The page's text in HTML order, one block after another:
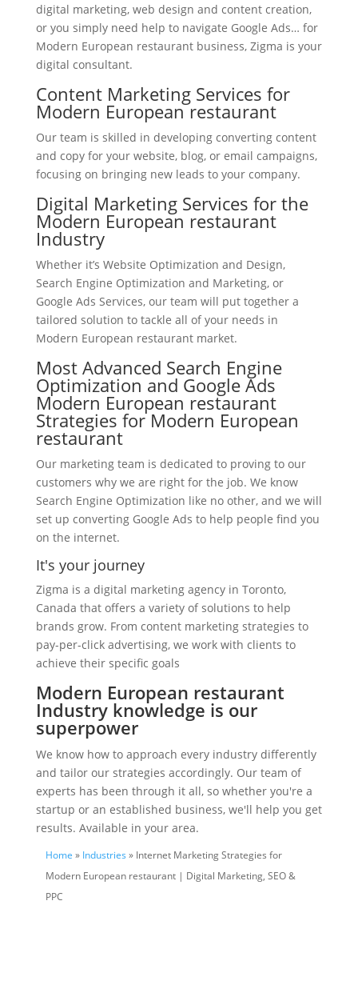
digital marketing, web design and content creation,
or you simply need help to navigate Google Ads… for
Modern European restaurant business, Zigma is your
digital consultant.
Content Marketing Services for
Modern European restaurant
Our team is skilled in developing converting content
and copy for your website, blog, or email campaigns,
focusing on bringing new leads to your company.
Digital Marketing Services for the
Modern European restaurant
Industry
Whether it’s Website Optimization and Design,
Search Engine Optimization and Marketing, or
Google Ads Services, our team will put together a
tailored solution to tackle all of your needs in
Modern European restaurant market.
Most Advanced Search Engine
Optimization and Google Ads
Modern European restaurant
Strategies for Modern European
restaurant
Our marketing team is dedicated to proving to our
customers why we are right for the job. We know
Search Engine Optimization like no other, and we will
set up converting Google Ads to help people find you
on the internet.
It's your journey
Zigma is a digital marketing agency in Toronto,
Canada that offers a variety of solutions to help
brands grow. From content marketing strategies to
pay-per-click advertising, we work with clients to
achieve their specific goals
Modern European restaurant
Industry knowledge is our
superpower
We know how to approach every industry differently
and tailor our strategies accordingly. Our team of
experts has been through it all, so whether you're a
startup or an established business, we'll help you get
results. Available in your area.
Home » Industries » Internet Marketing Strategies for
Modern European restaurant | Digital Marketing, SEO &
PPC